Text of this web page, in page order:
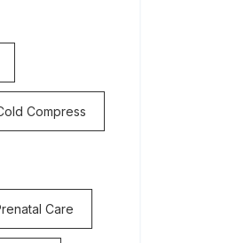
Compress
Care